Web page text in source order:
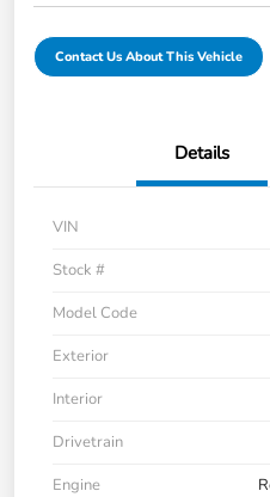
Contact Us About This Vehicle
Details
VIN
Stock #
Model Code
Exterior
Interior
Drivetrain
Engine